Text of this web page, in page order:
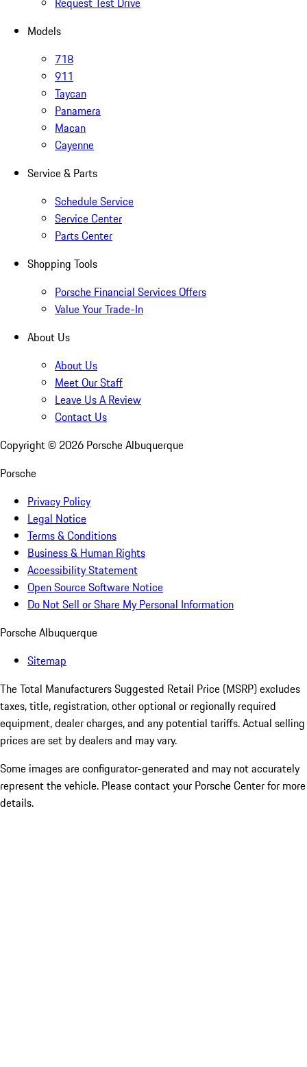
Models
718
911
Taycan
Panamera
Macan
Cayenne
Service & Parts
Schedule Service
Service Center
Parts Center
Shopping Tools
Porsche Financial Services Offers
Value Your Trade-In
About Us
About Us
Meet Our Staff
Leave Us A Review
Contact Us
Copyright © 2026 Porsche Albuquerque
Porsche
Privacy Policy
Legal Notice
Terms & Conditions
Business & Human Rights
Accessibility Statement
Open Source Software Notice
Do Not Sell or Share My Personal Information
Porsche Albuquerque
Sitemap
The Total Manufacturers Suggested Retail Price (MSRP) excludes
taxes, title, registration, other optional or regionally required
equipment, dealer charges, and any potential tariffs. Actual selling
prices are set by dealers and may vary.
Some images are configurator-generated and may not accurately
represent the vehicle. Please contact your Porsche Center for more
details.